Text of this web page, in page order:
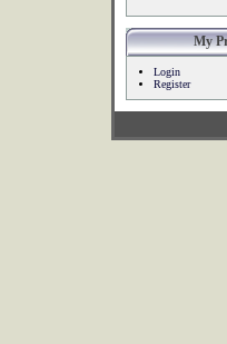
My
Login
Register